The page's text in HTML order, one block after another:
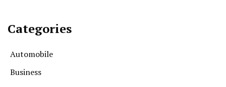
Categories
Automobile
Business